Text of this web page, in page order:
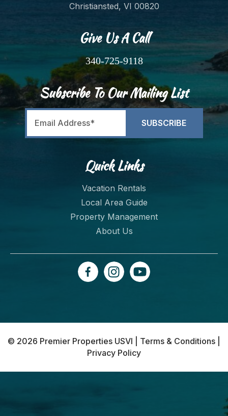
Christiansted, VI 00820
Give Us A Call
340-725-9118
Subscribe To Our Mailing List
Quick Links
Vacation Rentals
Local Area Guide
Property Management
About Us
© 2026 Premier Properties USVI | Terms & Conditions
Privacy Policy